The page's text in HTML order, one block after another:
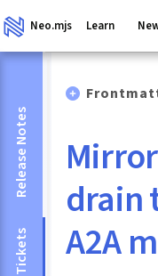
Neo.mjs Learn
Release Notes
Tickets
drain
A2A